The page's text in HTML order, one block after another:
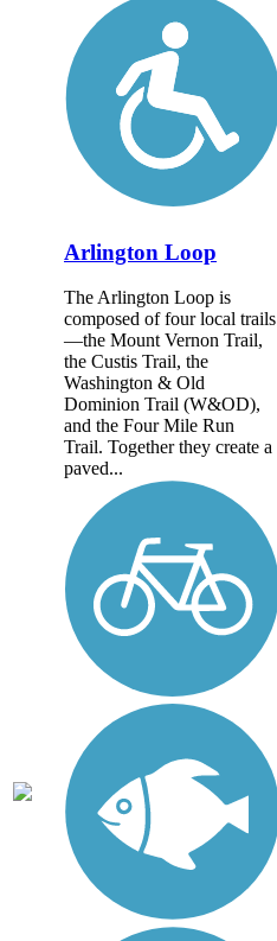
Arlington Loop
The Arlington Loop is
composed of four local trails
—the Mount Vernon Trail,
the Custis Trail, the
Washington & Old
Dominion Trail (W&OD),
and the Four Mile Run
Trail. Together they create a
paved...